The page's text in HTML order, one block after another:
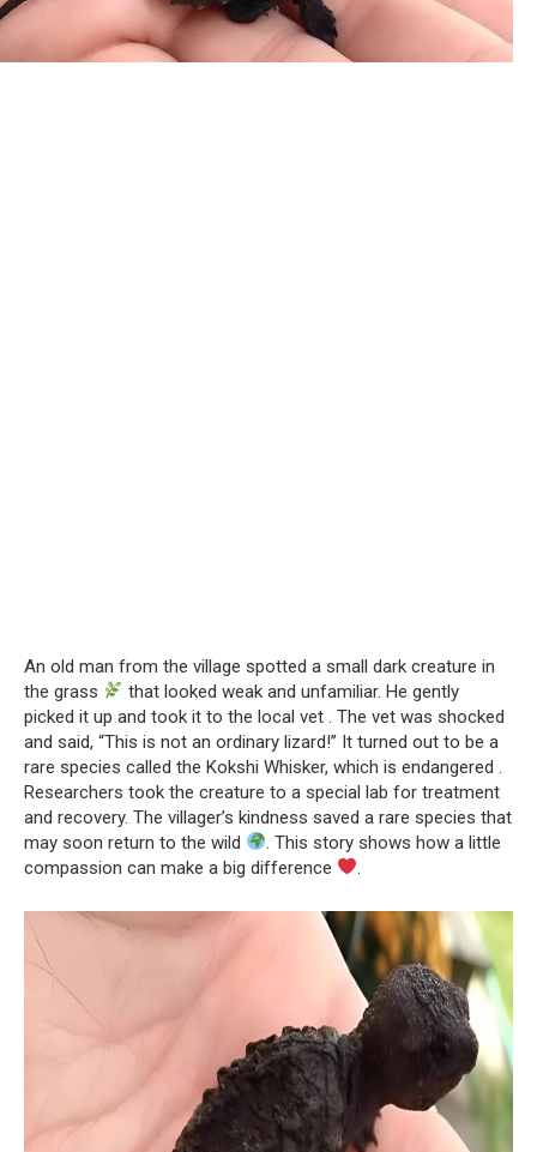
An old man from the village spotted a small dark creature in
the grass
that looked weak and unfamiliar. He gently
picked it up and took it to the local vet . The vet was shocked
and said, “This is not an ordinary lizard!” It turned out to be a
rare species called the Kokshi Whisker, which is endangered .
Researchers took the creature to a special lab for treatment
and recovery. The villager’s kindness saved a rare species that
may soon return to the wild
. This story shows how a little
compassion can make a big difference